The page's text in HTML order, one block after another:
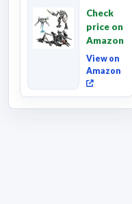
of the
Fallen,
Converting
Acti...
Check
price on
Amazon
View on
Amazon